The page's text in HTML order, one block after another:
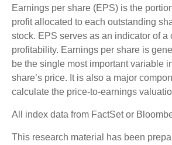
Earnings per share (EPS) is the
profit allocated to each outstanding
stock. EPS serves as an indicator of a
profitability. Earnings per share is
be the single most important variable
share’s price. It is also a major
calculate the price-to-earnings
All index data from FactSet or
This research material has been